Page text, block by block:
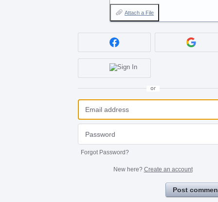
Attach a File
or
Forgot Password?
New here? Create an account
Post